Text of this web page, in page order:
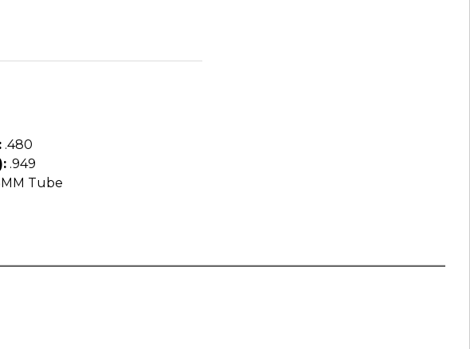
.480
.949
Tube